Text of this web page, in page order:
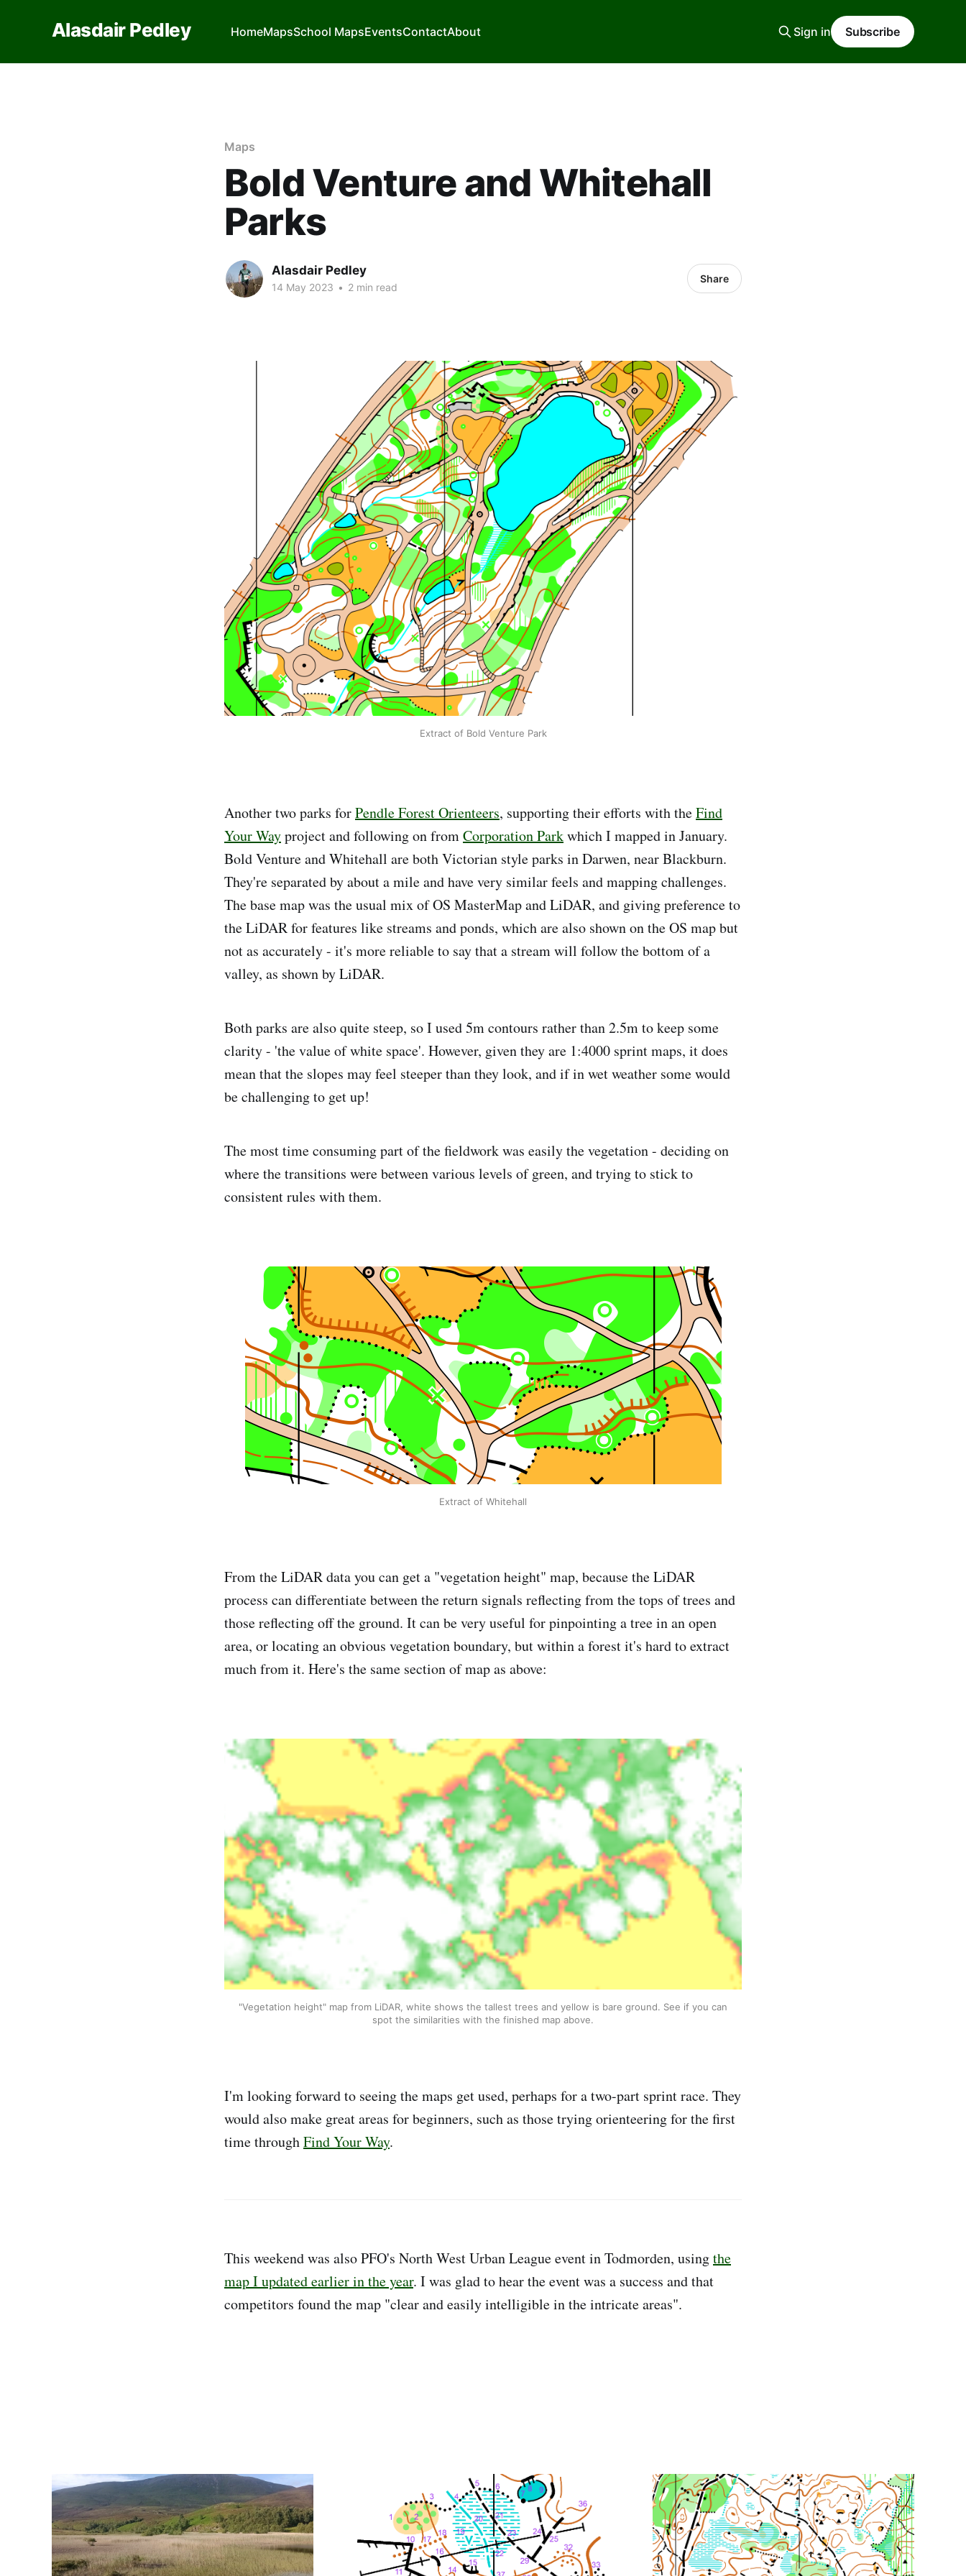
Alasdair Pedley HomeMapsSchool MapsEventsContactAbout Sign in Subscribe
Maps
Bold Venture and Whitehall
Parks
Alasdair Pedley
14 May 2023 • 2 min read
Share
Extract of Bold Venture Park
Another two parks forPendle Forest Orienteers, supporting their efforts with theFind
Your Wayproject and following on fromCorporation Parkwhich I mapped in January.
Bold Venture and Whitehall are both Victorian style parks in Darwen, near Blackburn.
They're separated by about a mile and have very similar feels and mapping challenges.
The base map was the usual mix of OS MasterMap and LiDAR, and giving preference to
the LiDAR for features like streams and ponds, which are also shown on the OS map but
not as accurately - it's more reliable to say that a stream will follow the bottom of a
valley, as shown by LiDAR.
Both parks are also quite steep, so I used 5m contours rather than 2.5m to keep some
clarity - 'the value of white space'. However, given they are 1:4000 sprint maps, it does
mean that the slopes may feel steeper than they look, and if in wet weather some would
be challenging to get up!
The most time consuming part of the fieldwork was easily the vegetation - deciding on
where the transitions were between various levels of green, and trying to stick to
consistent rules with them.
Extract of Whitehall
From the LiDAR data you can get a "vegetation height" map, because the LiDAR
process can differentiate between the return signals reflecting from the tops of trees and
those reflecting off the ground. It can be very useful for pinpointing a tree in an open
area, or locating an obvious vegetation boundary, but within a forest it's hard to extract
much from it. Here's the same section of map as above:
"Vegetation height" map from LiDAR, white shows the tallest trees and yellow is bare ground. See if you can
spot the similarities with the finished map above.
I'm looking forward to seeing the maps get used, perhaps for a two-part sprint race. They
would also make great areas for beginners, such as those trying orienteering for the first
time throughFind Your Way.
This weekend was also PFO's North West Urban League event in Todmorden, usingthe
map I updated earlier in the year. I was glad to hear the event was a success and that
competitors found the map "clear and easily intelligible in the intricate areas".